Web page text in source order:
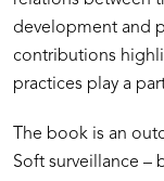
development and
contributions
practices play a
The book is an
Soft surveillance –